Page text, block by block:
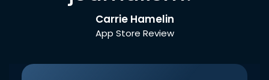
Carrie Hamelin
App Store Review